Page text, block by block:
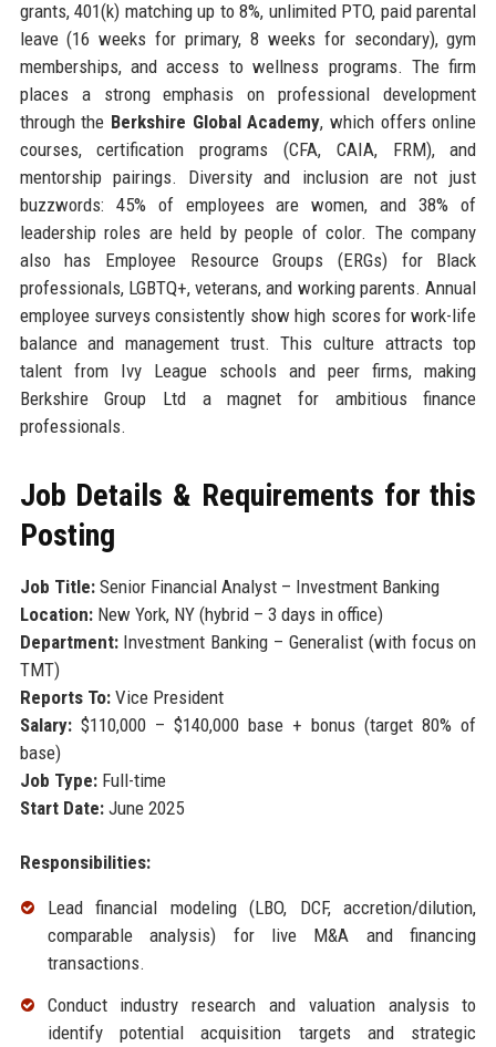
grants, 401(k) matching up to 8%, unlimited PTO, paid parental
leave (16 weeks for primary, 8 weeks for secondary), gym
memberships, and access to wellness programs. The firm
places a strong emphasis on professional development
through the Berkshire Global Academy, which offers online
courses, certification programs (CFA, CAIA, FRM), and
mentorship pairings. Diversity and inclusion are not just
buzzwords: 45% of employees are women, and 38% of
leadership roles are held by people of color. The company
also has Employee Resource Groups (ERGs) for Black
professionals, LGBTQ+, veterans, and working parents. Annual
employee surveys consistently show high scores for work-life
balance and management trust. This culture attracts top
talent from Ivy League schools and peer firms, making
Berkshire Group Ltd a magnet for ambitious finance
professionals.
Job Details & Requirements for this
Posting
Job Title:Senior Financial Analyst – Investment Banking
Location:New York, NY (hybrid – 3 days in office)
Department:Investment Banking – Generalist (with focus on
TMT)
Reports To:Vice President
Salary:$110,000 – $140,000 base + bonus (target 80% of
base)
Job Type:Full-time
Start Date:June 2025
Responsibilities:
Lead financial modeling (LBO, DCF, accretion/dilution,
comparable analysis) for live M&A and financing
transactions.
Conduct industry research and valuation analysis to
identify potential acquisition targets and strategic